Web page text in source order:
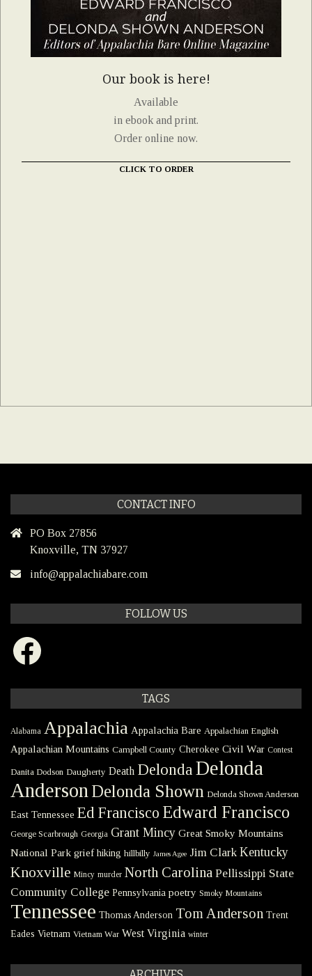
Our book is here!
Available
in ebook and print.
Order online now.
CLICK TO ORDER
CONTACT INFO
PO Box 27856
Knoxville, TN 37927
info@appalachiabare.com
FOLLOW US
Facebook
TAGS
Alabama Appalachia Appalachia Bare Appalachian English
Appalachian Mountains Campbell County Cherokee Civil War Contest
Danita Dodson Daugherty Death DelondaDelonda
Anderson Delonda Shown Delonda Shown Anderson
East Tennessee Ed Francisco Edward Francisco
George Scarbrough Georgia Grant Mincy Great Smoky Mountains
National Park grief hiking hillbilly James Agee Jim Clark Kentucky
Knoxville Mincy murder North Carolina Pellissippi State
Community College Pennsylvania poetry Smoky Mountains
Tennessee Thomas Anderson Tom Anderson Trent
Eades Vietnam Vietnam War West Virginia winter